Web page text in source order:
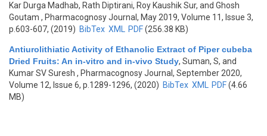
Kar Durga Madhab, Rath Diptirani, Roy Kaushik Sur, and Ghosh
Goutam , Pharmacognosy Journal, May 2019, Volume 11, Issue 3,
p.603-607, (2019) BibTex XML PDF(256.38 KB)
Antiurolithiatic Activity of Ethanolic Extract of Piper cubeba
Dried Fruits: An in-vitro and in-vivo Study, Suman, S, and
Kumar SV Suresh , Pharmacognosy Journal, September 2020,
Volume 12, Issue 6, p.1289-1296, (2020) BibTex XML PDF(4.66
MB)